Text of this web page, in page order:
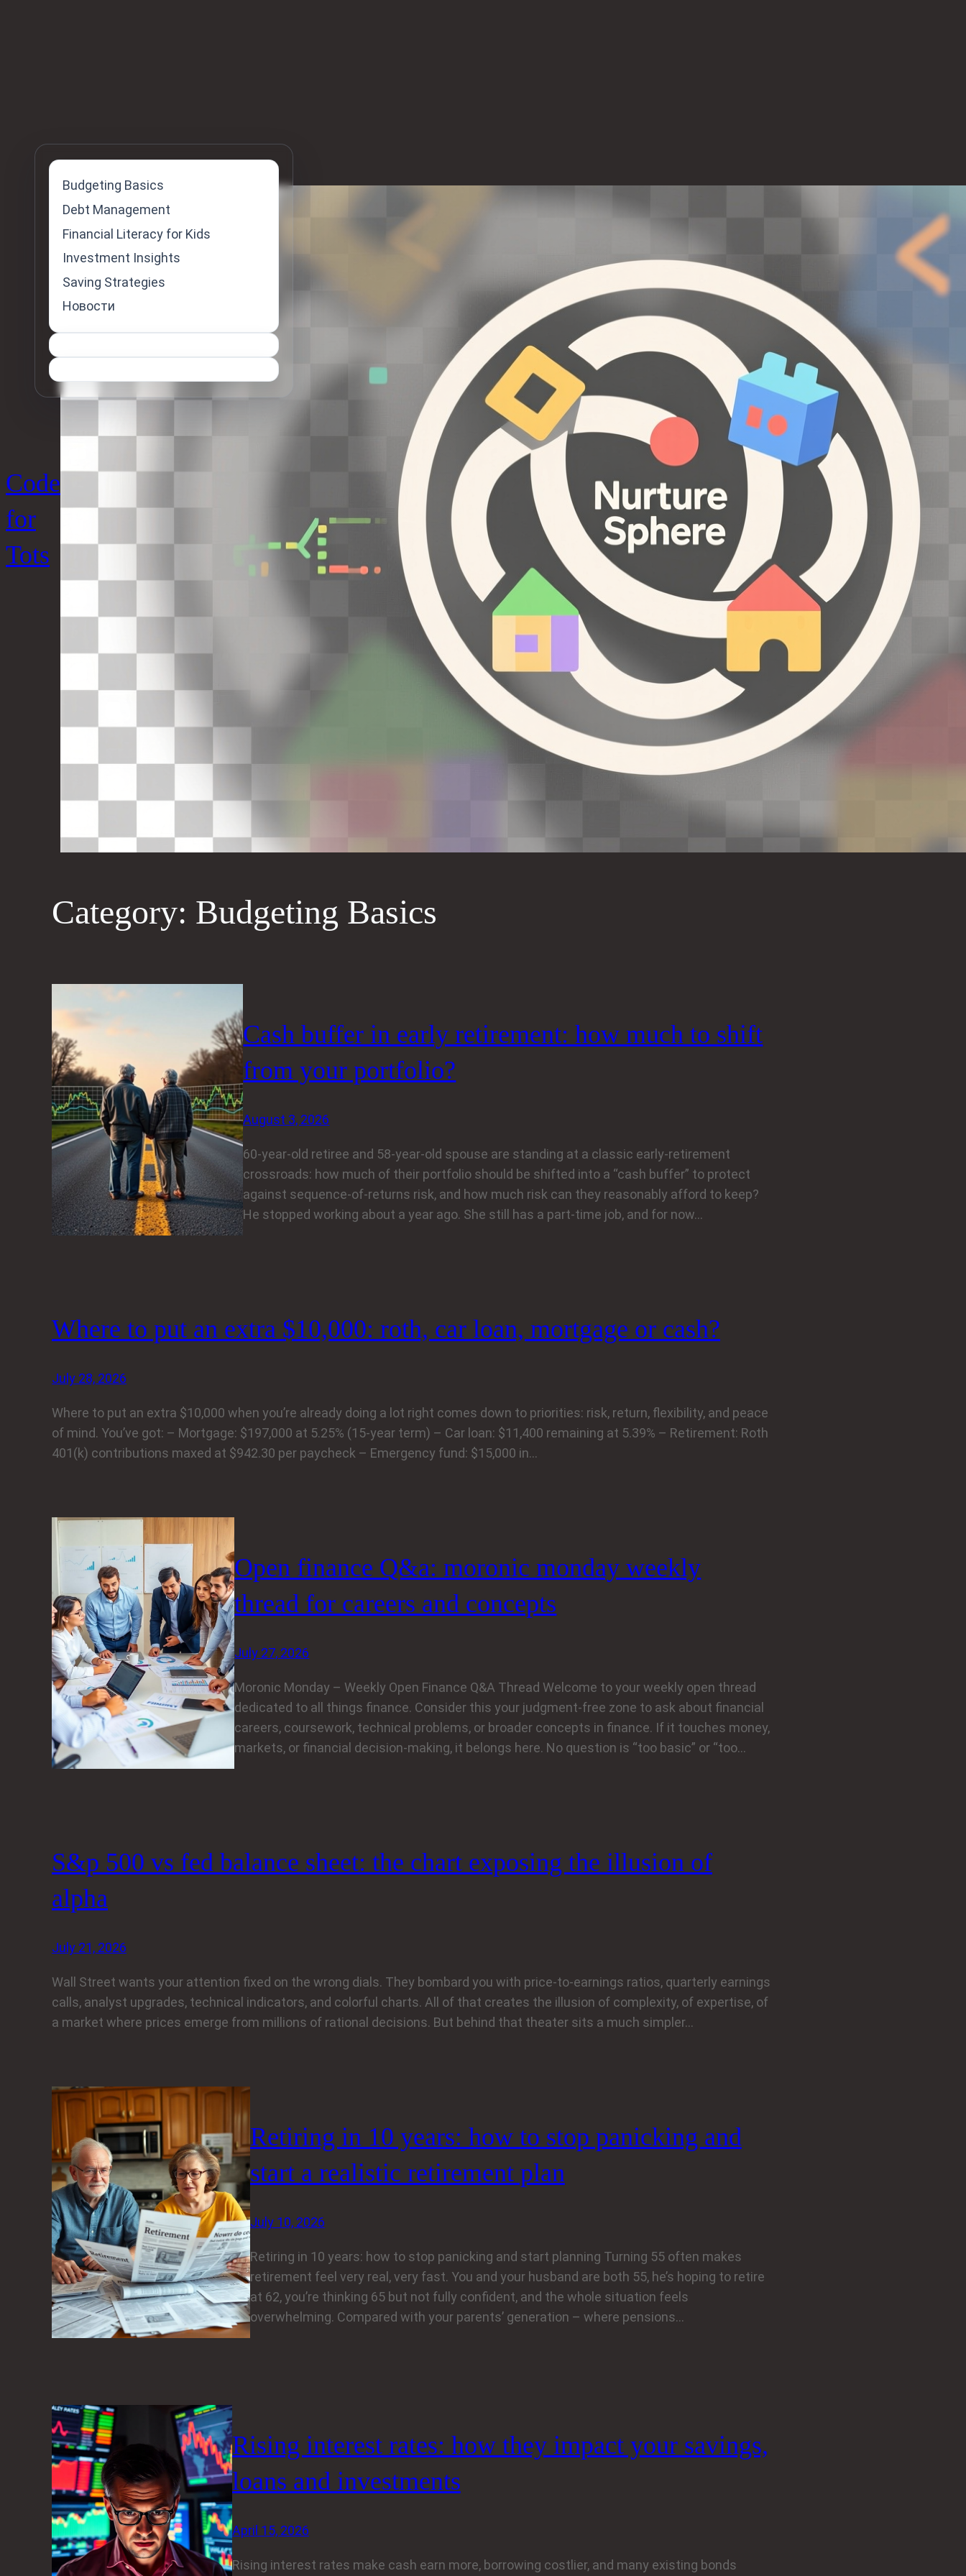
Code
for
Tots
Category: Budgeting Basics
Cash buffer in early retirement: how much to shift
from your portfolio?
August 3, 2026
60-year-old retiree and 58-year-old spouse are standing at a classic early-retirement
crossroads: how much of their portfolio should be shifted into a “cash buffer” to protect
against sequence-of-returns risk, and how much risk can they reasonably afford to keep?
He stopped working about a year ago. She still has a part‑time job, and for now…
Where to put an extra $10,000: roth, car loan, mortgage or cash?
July 28, 2026
Where to put an extra $10,000 when you’re already doing a lot right comes down to priorities: risk, return, flexibility, and peace
of mind. You’ve got: – Mortgage: $197,000 at 5.25% (15-year term) – Car loan: $11,400 remaining at 5.39% – Retirement: Roth
401(k) contributions maxed at $942.30 per paycheck – Emergency fund: $15,000 in…
Open finance Q&a: moronic monday weekly
thread for careers and concepts
July 27, 2026
Moronic Monday – Weekly Open Finance Q&A Thread Welcome to your weekly open thread
dedicated to all things finance. Consider this your judgment‑free zone to ask about financial
careers, coursework, technical problems, or broader concepts in finance. If it touches money,
markets, or financial decision‑making, it belongs here. No question is “too basic” or “too…
S&p 500 vs fed balance sheet: the chart exposing the illusion of
alpha
July 21, 2026
Wall Street wants your attention fixed on the wrong dials. They bombard you with price-to-earnings ratios, quarterly earnings
calls, analyst upgrades, technical indicators, and colorful charts. All of that creates the illusion of complexity, of expertise, of
a market where prices emerge from millions of rational decisions. But behind that theater sits a much simpler…
Retiring in 10 years: how to stop panicking and
start a realistic retirement plan
July 10, 2026
Retiring in 10 years: how to stop panicking and start planning Turning 55 often makes
retirement feel very real, very fast. You and your husband are both 55, he’s hoping to retire
at 62, you’re thinking 65 but not fully confident, and the whole situation feels
overwhelming. Compared with your parents’ generation – where pensions…
Rising interest rates: how they impact your savings,
loans and investments
April 15, 2026
Rising interest rates make cash earn more, borrowing costlier, and many existing bonds
Budgeting Basics
Debt Management
Financial Literacy for Kids
Investment Insights
Saving Strategies
Новости